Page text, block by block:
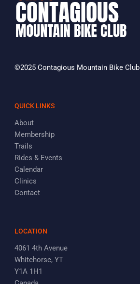
©2025 Contagious Mountain Bike Club
QUICK LINKS
About
Membership
Trails
Rides & Events
Calendar
Clinics
Contact
LOCATION
4061 4th Avenue
Whitehorse, YT
Y1A 1H1